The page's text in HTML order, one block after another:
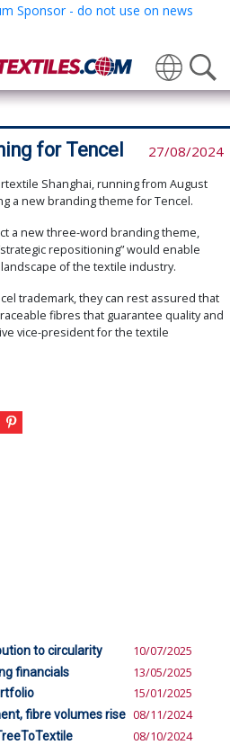
Translate
for Tencel 27/08/2024
Shanghai, running from August
a new branding theme for Tencel.
a new three-word branding theme,
repositioning” would enable
of the textile industry.
trademark, they can rest assured that
fibres that guarantee quality and
vice-president for the textile
to circularity
10/07/2025
financials 13/05/2025
15/01/2025
fibre volumes rise 08/11/2024
08/10/2024